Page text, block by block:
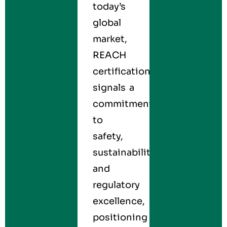
today’s
global
market,
REACH
certification
signals a
commitment
to
safety,
sustainability,
and
regulatory
excellence,
positioning